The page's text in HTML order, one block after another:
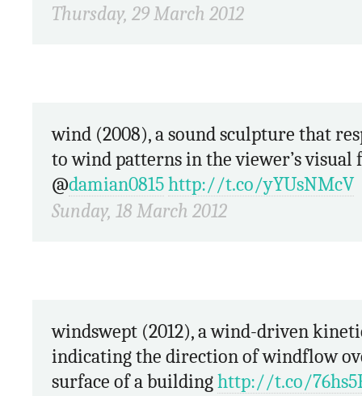
Thursday, 29 March 2012
wind (2008), a sound sculpture that responds
to wind patterns in the viewer’s visual
@damian0815http://t.co/yYUsNMcV
Sunday, 18 March 2012
windswept (2012), a wind-driven kinetic façade
indicating the direction of windflow
surface of a buildinghttp://t.co/